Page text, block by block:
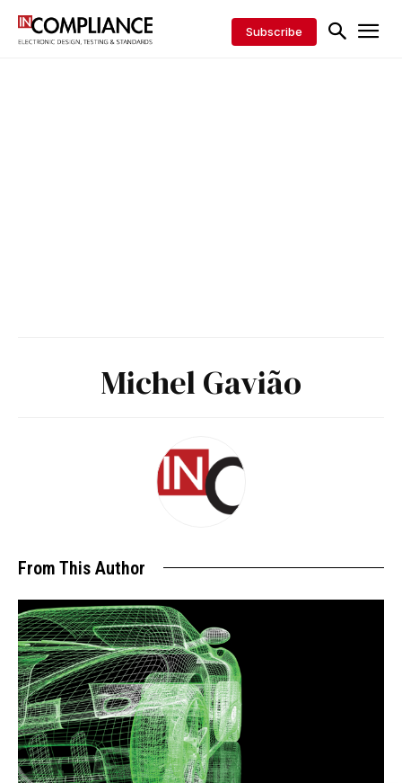
Subscribe
Michel Gavião
From This Author